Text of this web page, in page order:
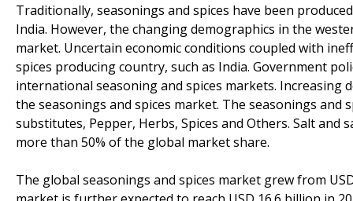
Traditionally, seasonings and spices have been
India. However, the changing demographics in the
market. Uncertain economic conditions coupled with
spices producing country, such as India. Government
international seasoning and spices markets.
the seasonings and spices market. The seasonings and
substitutes, Pepper, Herbs, Spices and Others. Salt
more than 50% of the global market share.
The global seasonings and spices market grew from